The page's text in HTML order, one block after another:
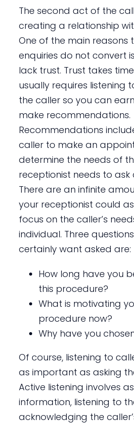
The second act of the
creating a relationship
One of the main reasons
enquiries do not convert
lack trust. Trust takes
usually requires listening
the caller so you can
make recommendations.
Recommendations
caller to make an
determine the needs of
receptionist needs to ask
There are an infinite
your receptionist could
focus on the caller’s
individual. Three
certainly want asked are:
How long have you
this procedure?
What is motivating
procedure now?
Why have you
Of course, listening to
as important as asking
Active listening involves
information, listening to
acknowledging the